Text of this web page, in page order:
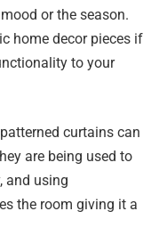
or the season.
home decor pieces if
to your
curtains can
are being used to
and using
the room giving it a